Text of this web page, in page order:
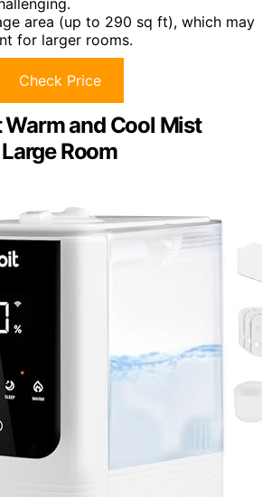
area (up to 290 sq ft), which may
for larger rooms.
Check Price
Warm and Cool Mist
Room